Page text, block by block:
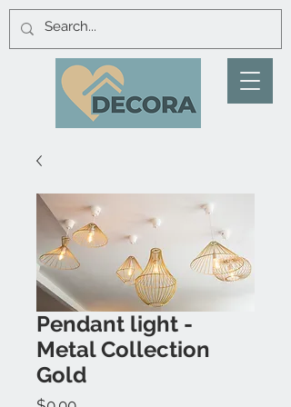
Pendant light -
Metal Collection
Gold